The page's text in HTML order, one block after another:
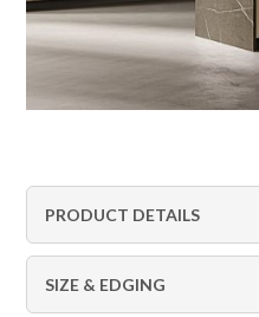
PRODUCT DETAILS
SIZE & EDGING